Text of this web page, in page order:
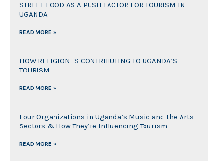
STREET FOOD AS A PUSH FACTOR FOR TOURISM IN
UGANDA
READ MORE »
HOW RELIGION IS CONTRIBUTING TO UGANDA’S
TOURISM
READ MORE »
Four Organizations in Uganda’s Music and the Arts
Sectors & How They’re Influencing Tourism
READ MORE »